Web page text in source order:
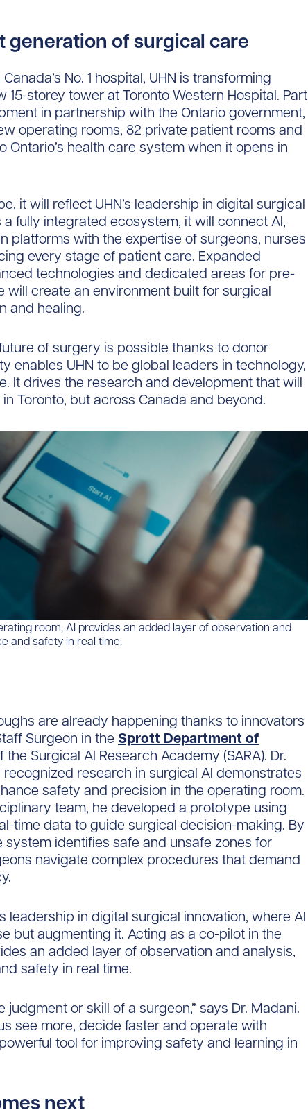
generation of surgical care
No. 1 hospital, UHN is transforming
15-storey tower at Toronto Western Hospital. Part
in partnership with the Ontario government,
operating rooms, 82 private patient rooms and
Ontario’s health care system when it opens in
it will reflect UHN’s leadership in digital surgical
a fully integrated ecosystem, it will connect AI,
platforms with the expertise of surgeons, nurses
every stage of patient care. Expanded
technologies and dedicated areas for pre-
will create an environment built for surgical
and healing.
of surgery is possible thanks to donor
enables UHN to be global leaders in technology,
It drives the research and development that will
Toronto, but across Canada and beyond.
room, AI provides an added layer of observation and
and safety in real time.
are already happening thanks to innovators
Surgeon in the Sprott Department of
Surgical AI Research Academy (SARA). Dr.
recognized research in surgical AI demonstrates
safety and precision in the operating room.
team, he developed a prototype using
time data to guide surgical decision-making. By
system identifies safe and unsafe zones for
navigate complex procedures that demand
leadership in digital surgical innovation, where AI
but augmenting it. Acting as a co-pilot in the
an added layer of observation and analysis,
safety in real time.
judgment or skill of a surgeon,” says Dr. Madani.
see more, decide faster and operate with
tool for improving safety and learning in
next